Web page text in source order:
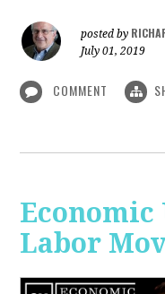
posted by
July 01, 2019
COMMENT
Economic
Labor